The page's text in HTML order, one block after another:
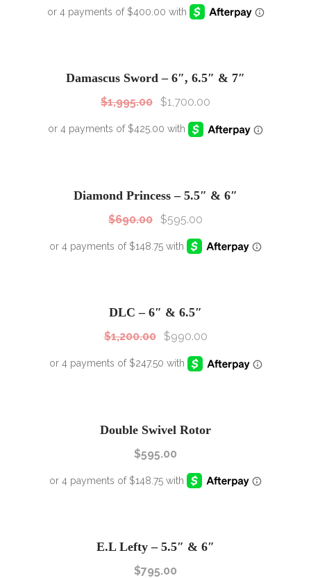
Damascus Sword – 6″, 6.5″ & 7″
$1,995.00 $1,700.00
Diamond Princess – 5.5″ & 6″
$690.00 $595.00
DLC – 6″ & 6.5″
$1,200.00 $990.00
Double Swivel Rotor
$595.00
E.L Lefty – 5.5″ & 6″
$795.00